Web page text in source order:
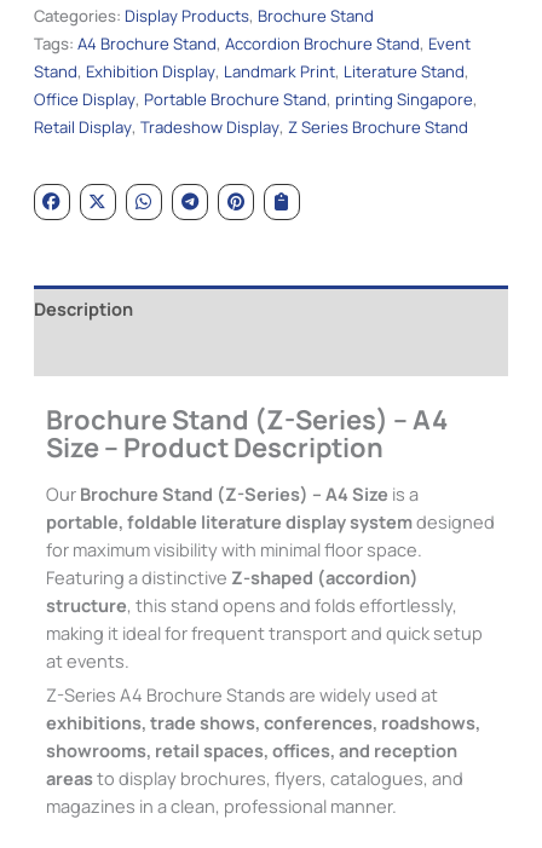
Categories: Display Products, Brochure Stand
Tags: A4 Brochure Stand, Accordion Brochure Stand, Event
Stand, Exhibition Display, Landmark Print, Literature Stand,
Office Display, Portable Brochure Stand, printing Singapore,
Retail Display, Tradeshow Display, Z Series Brochure Stand
Description
Brochure Stand (Z-Series) – A4
Size – Product Description
Our Brochure Stand (Z-Series) – A4 Size is a
portable, foldable literature display systemdesigned
for maximum visibility with minimal floor space.
Featuring a distinctive Z-shaped (accordion)
structure, this stand opens and folds effortlessly,
making it ideal for frequent transport and quick setup
at events.
Z-Series A4 Brochure Stands are widely used at
exhibitions, trade shows, conferences, roadshows,
showrooms, retail spaces, offices, and reception
areasto display brochures, flyers, catalogues, and
magazines in a clean, professional manner.